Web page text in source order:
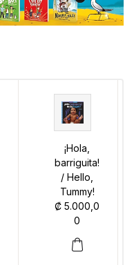
¡Hola,
barriguita!
/ Hello,
Tummy!
₡ 5.000,0
0